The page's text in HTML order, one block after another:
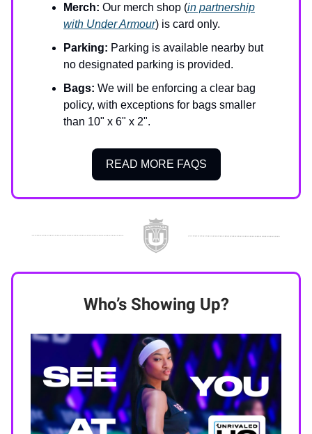
Merch: Our merch shop (in partnership
with Under Armour) is card only.
Parking: Parking is available nearby but
no designated parking is provided.
Bags: We will be enforcing a clear bag
policy, with exceptions for bags smaller
than 10" x 6" x 2".
READ MORE FAQS
Who’s Showing Up?